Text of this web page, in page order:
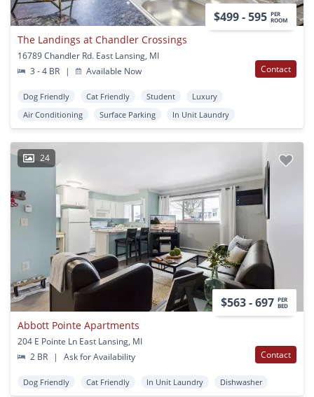
$499 - 595 PER
ROOM
The Landings at Chandler Crossings
16789 Chandler Rd. East Lansing, MI
3 - 4 BR
| Available Now Contact
Dog Friendly Cat Friendly Student
Luxury
Air Conditioning
Surface Parking In Unit Laundry
24
$563 - 697 PER
BED
Abbott Pointe Apartments
204 E Pointe Ln East Lansing, MI
2 BR
| Ask for Availability Contact
Dog Friendly Cat Friendly In Unit Laundry Dishwasher